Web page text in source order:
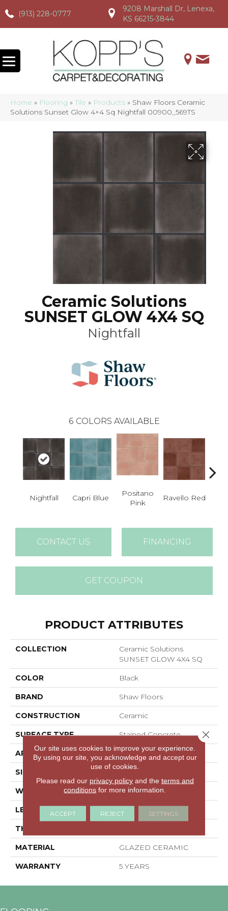
(913) 228-0777
(913) 228-0777 (913) 228-0777
9208 Marshall Dr, Lenexa,
KS 66215-3844
Home » Flooring » Tile » Products » Shaw Floors Ceramic
Solutions Sunset Glow 4×4 Sq Nightfall 00900_569TS
Ceramic Solutions
SUNSET GLOW 4X4 SQ
Nightfall
6 COLORS AVAILABLE
Nightfall Capri Blue
Positano
Pink
Ravello Red
CONTACT US FINANCING
GET COUPON
PRODUCT ATTRIBUTES
COLLECTION
Ceramic Solutions
SUNSET GLOW 4X4 SQ
COLOR Black
BRAND Shaw Floors
CONSTRUCTION Ceramic
SURFACE TYPE Stained Concrete
APPLICATION Residential
SIZE 3.94" X 3.94"
WIDTH 3.94"
LENGTH 3.94"
THICKNESS
MATERIAL GLAZED CERAMIC
WARRANTY 5 YEARS
Our site uses cookies to improve your experience.
By using our site, you acknowledge and accept our
use of cookies.
Please read our privacy policyand the terms and
conditions for more information.
ACCEPT REJECT SETTINGS
Close